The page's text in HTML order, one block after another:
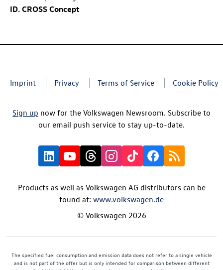
ID. CROSS Concept
Imprint Privacy Terms of Service Cookie Policy
Sign up now for the Volkswagen Newsroom. Subscribe to
our email push service to stay up-to-date.
Products as well as Volkswagen AG distributors can be
found at: www.volkswagen.de
© Volkswagen 2026
The specified fuel consumption and emission data does not refer to a single vehicle
and is not part of the offer but is only intended for comparison between different